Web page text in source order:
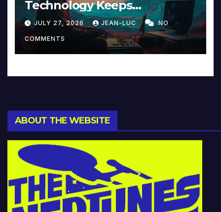
Technology Keeps
Reinventing Intimacy in
Music and Beyond
JULY 27, 2026 JEAN-LUC NO
COMMENTS
ABOUT THE WEBSITE